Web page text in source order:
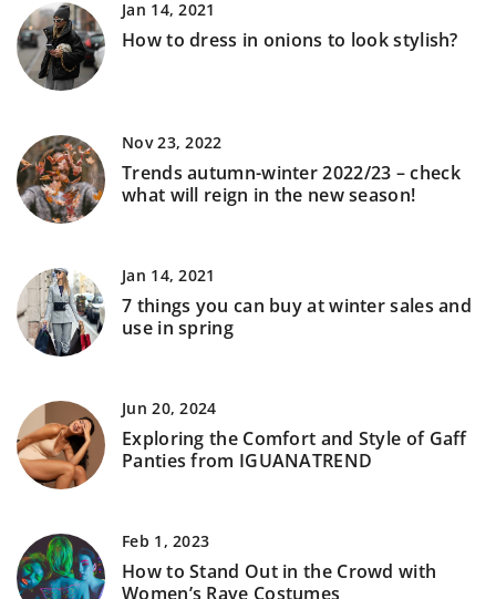
Jan 14, 2021
How to dress in onions to look stylish?
Nov 23, 2022
Trends autumn-winter 2022/23 – check
what will reign in the new season!
Jan 14, 2021
7 things you can buy at winter sales and
use in spring
Jun 20, 2024
Exploring the Comfort and Style of Gaff
Panties from IGUANATREND
Feb 1, 2023
How to Stand Out in the Crowd with
Women’s Rave Costumes